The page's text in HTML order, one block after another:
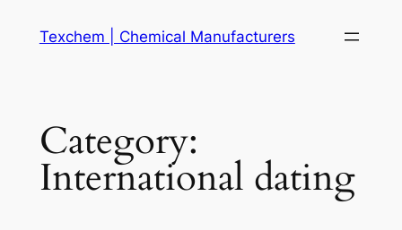
Texchem | Chemical Manufacturers
Category:
International dating